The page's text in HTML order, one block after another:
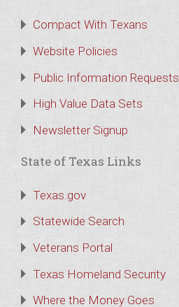
Compact With Texans
Website Policies
Public Information Requests
High Value Data Sets
Newsletter Signup
State of Texas Links
Texas.gov
Statewide Search
Veterans Portal
Texas Homeland Security
Where the Money Goes